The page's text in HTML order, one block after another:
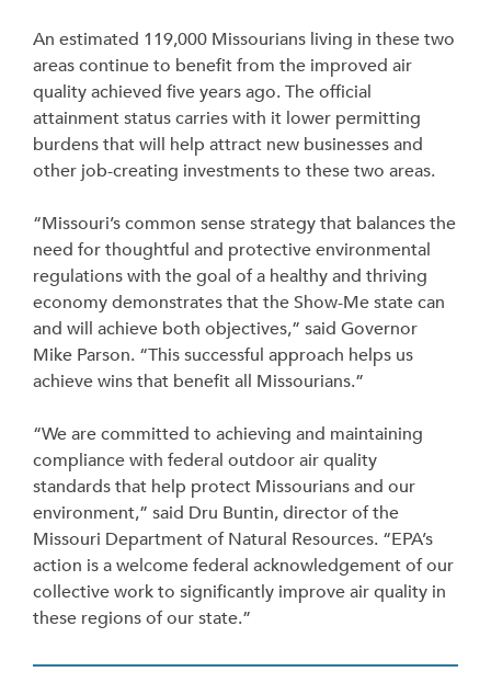
An estimated 119,000 Missourians living in these two
areas continue to benefit from the improved air
quality achieved five years ago. The official
attainment status carries with it lower permitting
burdens that will help attract new businesses and
other job-creating investments to these two areas.
“Missouri’s common sense strategy that balances the
need for thoughtful and protective environmental
regulations with the goal of a healthy and thriving
economy demonstrates that the Show-Me state can
and will achieve both objectives,” said Governor
Mike Parson. “This successful approach helps us
achieve wins that benefit all Missourians.”
“We are committed to achieving and maintaining
compliance with federal outdoor air quality
standards that help protect Missourians and our
environment,” said Dru Buntin, director of the
Missouri Department of Natural Resources. “EPA’s
action is a welcome federal acknowledgement of our
collective work to significantly improve air quality in
these regions of our state.”